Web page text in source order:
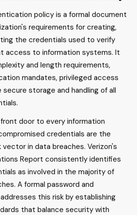
policy is a formal document
requirements for creating,
the credentials used to verify
access to information systems. It
and length requirements,
mandates, privileged access
storage and handling of all
door to every information
credentials are the
in data breaches. Verizon's
Report consistently identifies
as involved in the majority of
A formal password and
this risk by establishing
that balance security with